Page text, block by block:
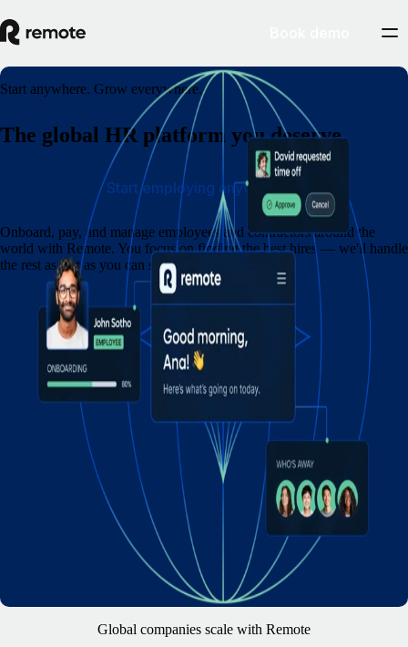
Start anywhere. Grow everywhere.
The global HR platform you deserve
Onboard, pay, and manage employees and contractors around the
world with Remote. You focus on finding the best hires — we'll handle
the rest as fast as you can say eins, zwei, drei.
Start employing anywhere
Global companies scale with Remote